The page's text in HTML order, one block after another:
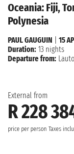
Oceania: Fiji,
Polynesia
External from
R 228
price per person Taxes
PAUL GAUGUIN
15
Duration: 13 nights
Departure from: